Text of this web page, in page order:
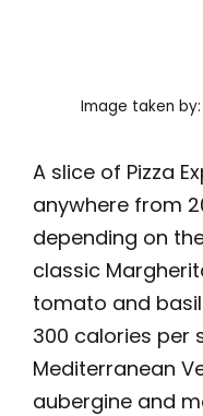
Image taken
A slice of Pizza
anywhere from
depending on
classic
tomato and
300 calories per
Mediterranean
aubergine and